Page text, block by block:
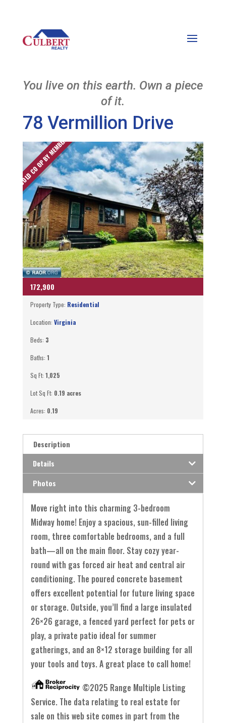
You live on this earth. Own a piece
of it.
78 Vermillion Drive
SOLD CO OP BY MEMBER
172,900
Property Type: Residential
Location: Virginia
Beds: 3
Baths: 1
Sq Ft: 1,025
Lot Sq Ft: 0.19 acres
Acres: 0.19
Description
Details
Photos
Move right into this charming 3-bedroom
Midway home! Enjoy a spacious, sun-filled living
room, three comfortable bedrooms, and a full
bath—all on the main floor. Stay cozy year-
round with gas forced air heat and central air
conditioning. The poured concrete basement
offers excellent potential for future living space
or storage. Outside, you’ll find a large insulated
26×26 garage, a fenced yard perfect for pets or
play, a private patio ideal for summer
gatherings, and an 8×12 storage building for all
your tools and toys. A great place to call home!
©2025 Range Multiple Listing
Service. The data relating to real estate for
sale on this web site comes in part from the